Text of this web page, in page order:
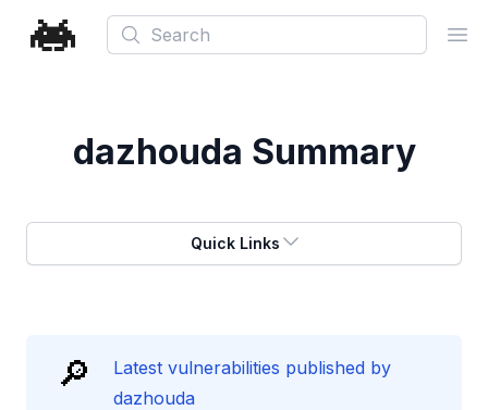
Search
dazhouda Summary
Quick Links
🔎
Latest vulnerabilities published by
dazhouda